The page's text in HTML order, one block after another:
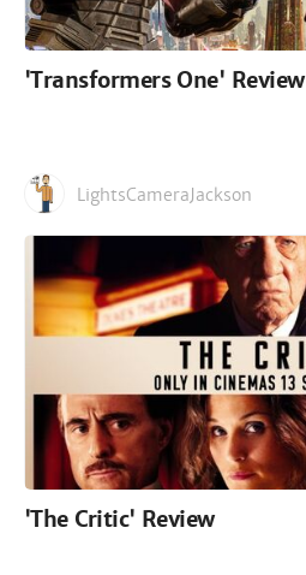
'Transformers One' Review
LightsCameraJackson
'The Critic' Review